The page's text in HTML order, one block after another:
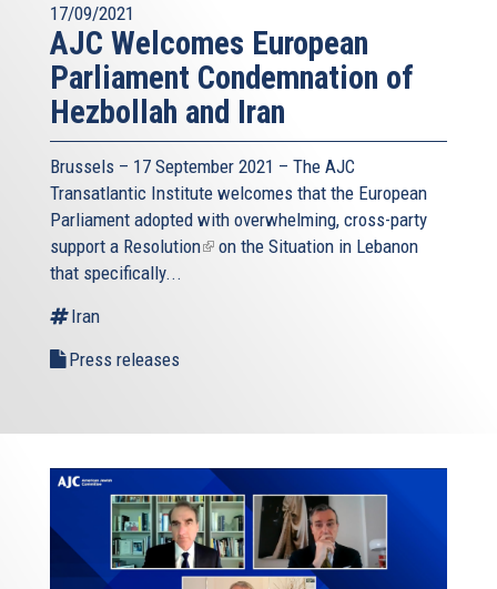
17/09/2021
AJC Welcomes European
Parliament Condemnation of
Hezbollah and Iran
Brussels – 17 September 2021 – The AJC
Transatlantic Institute welcomes that the European
Parliament adopted with overwhelming, cross-party
support a Resolution(linkon the Situation in Lebanon
that specifically...
Iran
Press releases